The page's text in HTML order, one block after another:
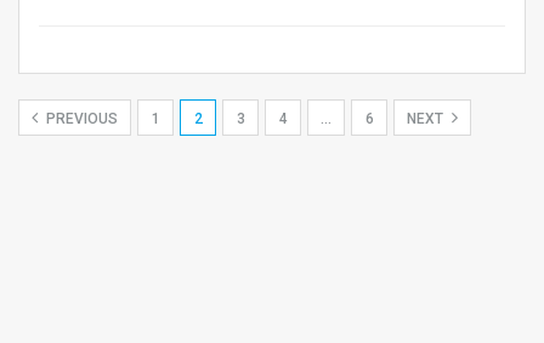
PREVIOUS 1 2 3 4 … 6 NEXT